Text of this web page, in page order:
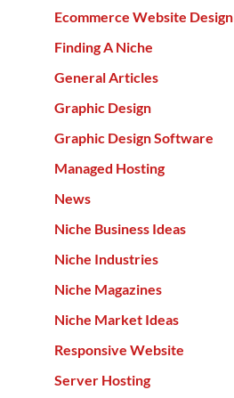
Ecommerce Website Design
Finding A Niche
General Articles
Graphic Design
Graphic Design Software
Managed Hosting
News
Niche Business Ideas
Niche Industries
Niche Magazines
Niche Market Ideas
Responsive Website
Server Hosting